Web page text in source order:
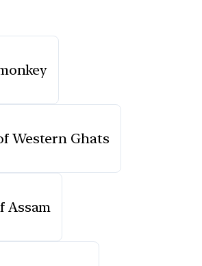
Western Ghats
Assam